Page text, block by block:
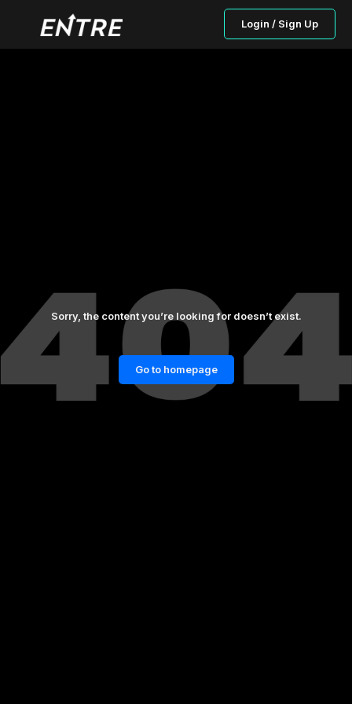
Login / Sign Up
Sorry, the content you’re looking for doesn’t exist.
Go to homepage